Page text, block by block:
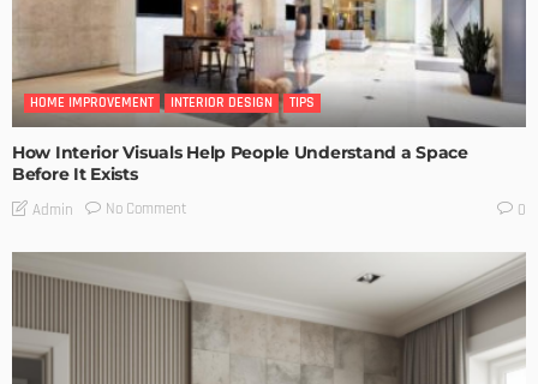
HOME IMPROVEMENT INTERIOR DESIGN TIPS
How Interior Visuals Help People Understand a Space
Before It Exists
Admin No Comment 0